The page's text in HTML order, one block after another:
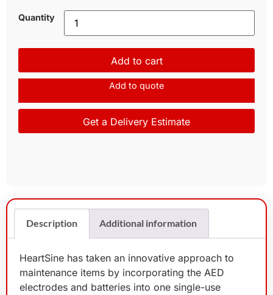
Quantity
Add to cart
Add to quote
Get a Delivery Estimate
Description Additional information
HeartSine has taken an innovative approach to
maintenance items by incorporating the AED
electrodes and batteries into one single-use